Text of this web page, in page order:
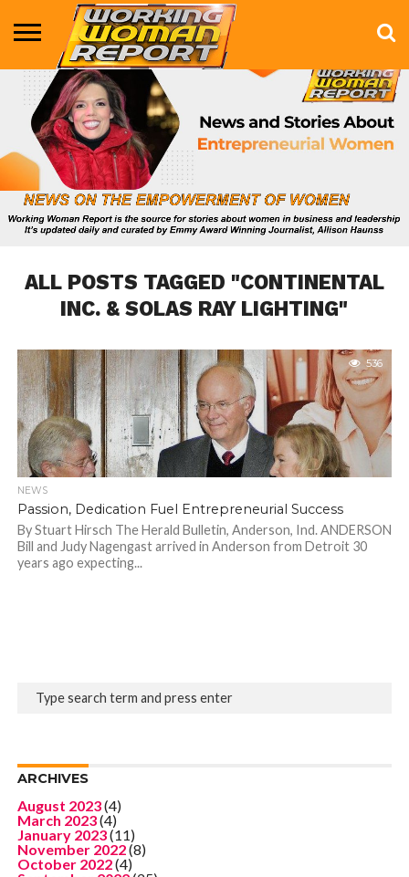
BUSINESS
ENTERTAINMENT
HEALTH
LIFE &
STYLE
MARKETING
TECHNOLOGY
THE
SHOW
MORE
ALL POSTS TAGGED "CONTINENTAL
INC. & SOLAS RAY LIGHTING"
536
NEWS
Passion, Dedication Fuel Entrepreneurial Success
By Stuart Hirsch The Herald Bulletin, Anderson, Ind. ANDERSON
Bill and Judy Nagengast arrived in Anderson from Detroit 30
years ago expecting...
ARCHIVES
August 2023(4)
March 2023(4)
January 2023(11)
November 2022(8)
October 2022(4)